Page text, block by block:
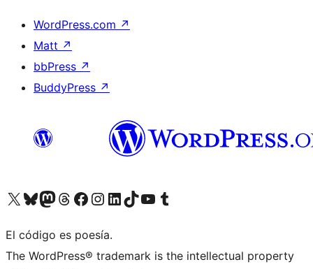
WordPress.com ↗
Matt ↗
bbPress ↗
BuddyPress ↗
Visit our X (formerly Twitter) account
Visit our Bluesky account
Visit our Mastodon account
Visit our Threads account
Visita nuestra página de Facebook
Visita nuestra cuenta de Instagram
Visita nuestra cuenta de LinkedIn
Visit our TikTok account
Visita nuestro canal de YouTube
Visit our Tumblr account
El código es poesía.
The WordPress® trademark is the intellectual property